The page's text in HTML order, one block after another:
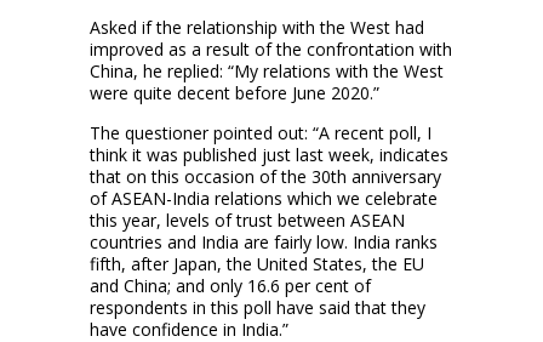
Asked if the relationship with the West had
improved as a result of the confrontation with
China, he replied: “My relations with the West
were quite decent before June 2020.”
The questioner pointed out: “A recent poll, I
think it was published just last week, indicates
that on this occasion of the 30th anniversary
of ASEAN-India relations which we celebrate
this year, levels of trust between ASEAN
countries and India are fairly low. India ranks
fifth, after Japan, the United States, the EU
and China; and only 16.6 per cent of
respondents in this poll have said that they
have confidence in India.”